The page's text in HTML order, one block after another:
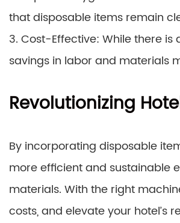
that disposable items remain
3. Cost-Effective: While there
savings in labor and materials
Revolutionizing
By incorporating disposable
more efficient and sustainable
materials. With the right
costs, and elevate your hotel’s